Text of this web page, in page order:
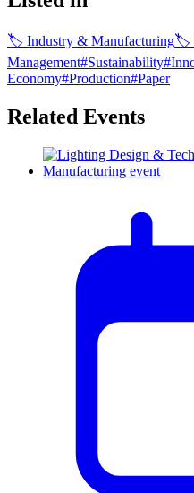
🏷 Industry & Manufacturing🏷
Management#Sustainability#
Economy#Production#Paper
Related Events